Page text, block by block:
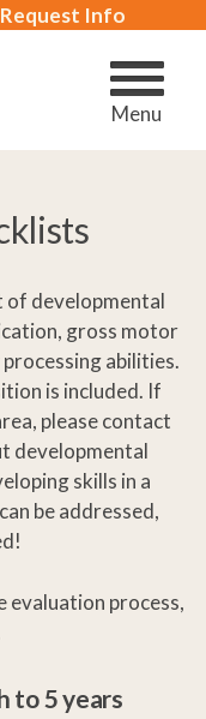
Request Info
Menu
of developmental
gross motor
abilities.
is included. If
please contact
developmental
skills in a
be addressed,
process,
to 5 years